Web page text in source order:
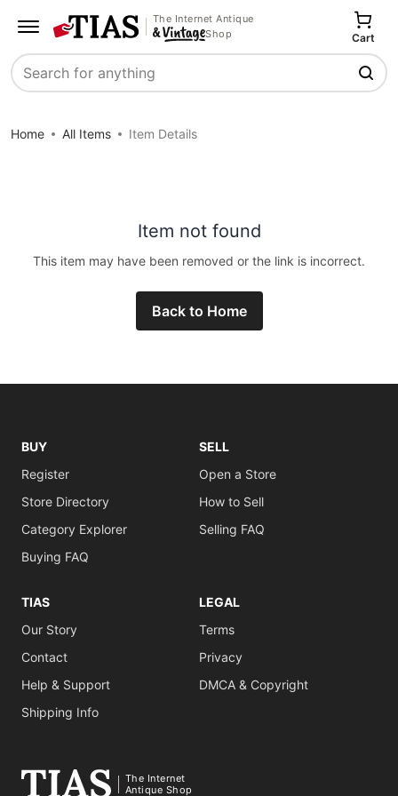
The Internet Antique
Shop
Search
Cart
Home All Items Item Details
Item not found
This item may have been removed or the link is incorrect.
Back to Home
BUY
Register
Store Directory
Category Explorer
Buying FAQ
SELL
Open a Store
How to Sell
Selling FAQ
TIAS
Our Story
Contact
Help & Support
Shipping Info
LEGAL
Terms
Privacy
DMCA & Copyright
The Internet
Antique Shop